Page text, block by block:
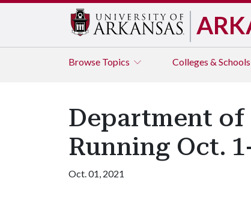
Browse Topics Colleges & Schools
Department of
Running Oct.
Oct. 01, 2021